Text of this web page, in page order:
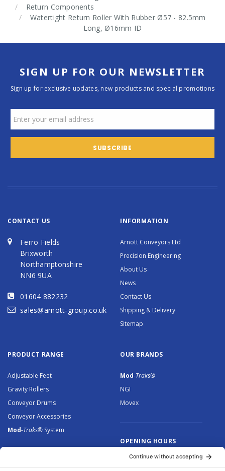
Return Components
Watertight Return Roller With Rubber Ø57 - 82.5mm
Long, Ø16mm ID
SIGN UP FOR OUR NEWSLETTER
Sign up for exclusive updates, new products and special promotions
CONTACT US
Ferro Fields
Brixworth
Northamptonshire
NN6 9UA
01604 882232
sales@arnott-group.co.uk
INFORMATION
Arnott Conveyors Ltd
Precision Engineering
About Us
News
Contact Us
Shipping & Delivery
Sitemap
PRODUCT RANGE
Adjustable Feet
Gravity Rollers
Conveyor Drums
Conveyor Accessories
Mod-Traks® System
OUR BRANDS
Mod-Traks®
NGI
Movex
OPENING HOURS
Monday to Thursday: 8.30 –